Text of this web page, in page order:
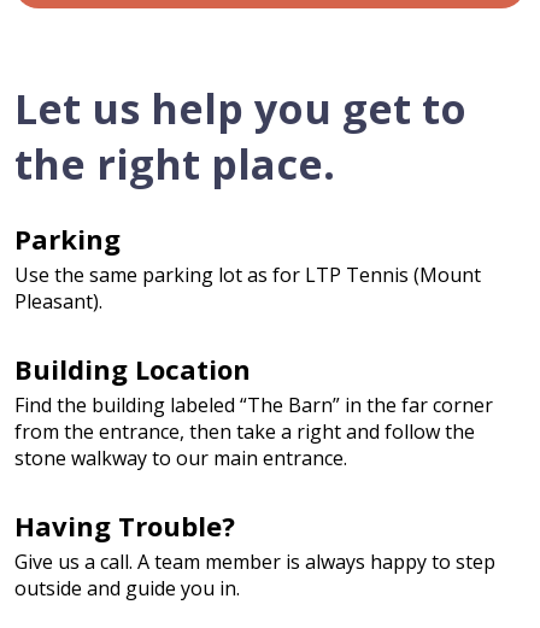
Let us help you get to
the right place.
Parking
Use the same parking lot as for LTP Tennis (Mount
Pleasant).
Building Location
Find the building labeled “The Barn” in the far corner
from the entrance, then take a right and follow the
stone walkway to our main entrance.
Having Trouble?
Give us a call. A team member is always happy to step
outside and guide you in.